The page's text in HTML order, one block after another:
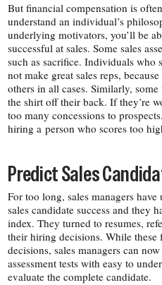
But financial compensation is
understand an individual’s
underlying motivators, you’ll be
successful at sales. Some sales
such as sacrifice. Individuals who
not make great sales reps,
others in all cases. Similarly,
the shirt off their back. If they’re
too many concessions to
hiring a person who scores too
Predict Sales
For too long, sales managers
sales candidate success and they
index. They turned to resumes,
their hiring decisions. While
decisions, sales managers can
assessment tests with easy to
evaluate the complete candidate.